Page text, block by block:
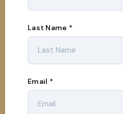
Last Name *
Email *